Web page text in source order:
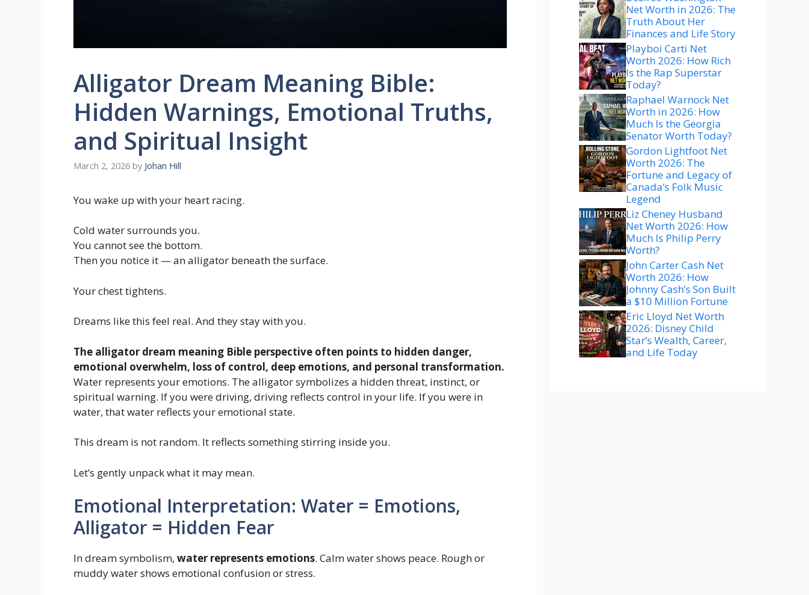
Alligator Dream Meaning Bible:
Hidden Warnings, Emotional Truths,
and Spiritual Insight
March 2, 2026 by Johan Hill
You wake up with your heart racing.
Cold water surrounds you.
You cannot see the bottom.
Then you notice it — an alligator beneath the surface.
Your chest tightens.
Dreams like this feel real. And they stay with you.
The alligator dream meaning Bible perspective often points to hidden danger,
emotional overwhelm, loss of control, deep emotions, and personal transformation.
Water represents your emotions. The alligator symbolizes a hidden threat, instinct, or
spiritual warning. If you were driving, driving reflects control in your life. If you were in
water, that water reflects your emotional state.
This dream is not random. It reflects something stirring inside you.
Let’s gently unpack what it may mean.
Emotional Interpretation: Water = Emotions,
Alligator = Hidden Fear
In dream symbolism, water represents emotions. Calm water shows peace. Rough or
muddy water shows emotional confusion or stress.
Net Worth in 2026: The
Truth About Her
Finances and Life Story
Playboi Carti Net
Worth 2026: How Rich
Is the Rap Superstar
Today?
Raphael Warnock Net
Worth in 2026: How
Much Is the Georgia
Senator Worth Today?
Gordon Lightfoot Net
Worth 2026: The
Fortune and Legacy of
Canada’s Folk Music
Legend
Liz Cheney Husband
Net Worth 2026: How
Much Is Philip Perry
Worth?
John Carter Cash Net
Worth 2026: How
Johnny Cash’s Son Built
a $10 Million Fortune
Eric Lloyd Net Worth
2026: Disney Child
Star’s Wealth, Career,
and Life Today